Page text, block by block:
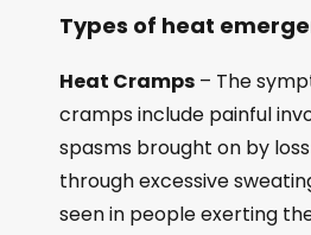
Types of heat
Heat Cramps – The
cramps include painful
spasms brought on by
through excessive
seen in people exerting